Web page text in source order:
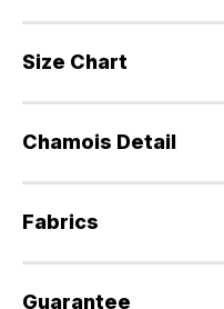
Size Chart
Chamois Detail
Fabrics
Guarantee